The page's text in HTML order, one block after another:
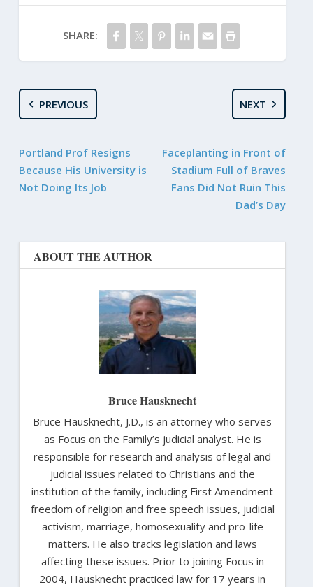
SHARE:
PREVIOUS
Portland Prof Resigns
Because His University is
Not Doing Its Job
NEXT
Faceplanting in Front of
Stadium Full of Braves
Fans Did Not Ruin This
Dad’s Day
ABOUT THE AUTHOR
Bruce Hausknecht
Bruce Hausknecht, J.D., is an attorney who serves
as Focus on the Family’s judicial analyst. He is
responsible for research and analysis of legal and
judicial issues related to Christians and the
institution of the family, including First Amendment
freedom of religion and free speech issues, judicial
activism, marriage, homosexuality and pro-life
matters. He also tracks legislation and laws
affecting these issues. Prior to joining Focus in
2004, Hausknecht practiced law for 17 years in